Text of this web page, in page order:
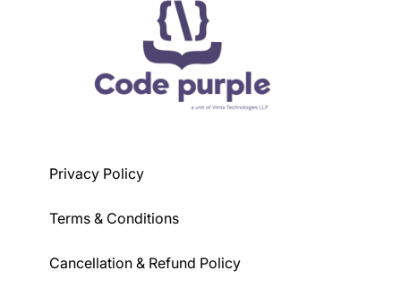
z-index, and overflow handling.
Typography, colors, backgrounds, and
state-based styling.
Transitions, animations, component
extraction, plugins, and JIT mode.
Privacy Policy
Terms & Conditions
Cancellation & Refund Policy